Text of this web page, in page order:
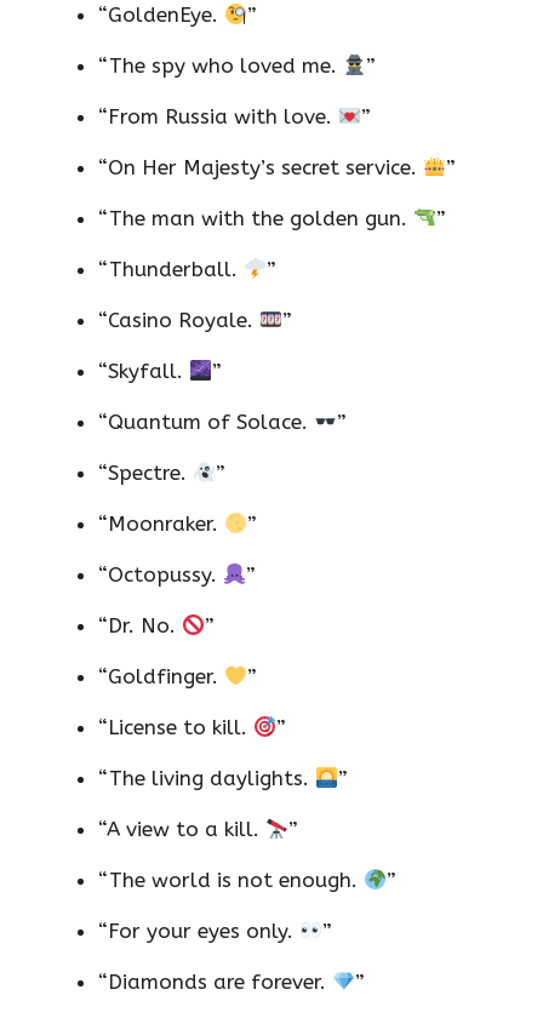
“GoldenEye. ”
“The spy who loved me. ”
“From Russia with love. ”
“On Her Majesty’s secret service. ”
“The man with the golden gun. ”
“Thunderball. ”
“Casino Royale. ”
“Skyfall. ”
“Quantum of Solace. ”
“Spectre. ”
“Moonraker. ”
“Octopussy. ”
“Dr. No. ”
“Goldfinger. ”
“License to kill. ”
“The living daylights. ”
“A view to a kill. ”
“The world is not enough. ”
“For your eyes only. ”
“Diamonds are forever. ”